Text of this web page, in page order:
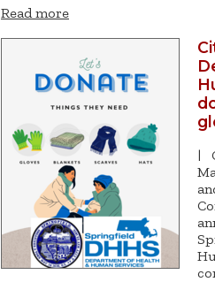
Read more
|